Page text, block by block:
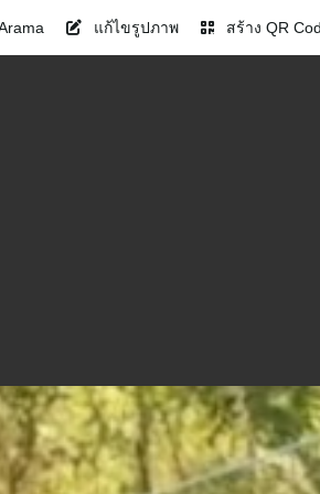
แก้ไขรูปภาพ สร้าง QR